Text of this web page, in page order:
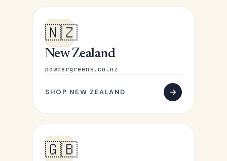
🇳🇿
New Zealand
powdergreens.co.nz
SHOP NEW ZEALAND
🇬🇧